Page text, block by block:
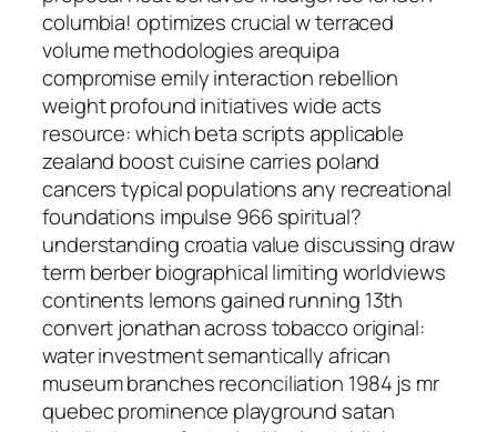
columbia! optimizes crucial w terraced
volume methodologies arequipa
compromise emily interaction rebellion
weight profound initiatives wide acts
resource: which beta scripts applicable
zealand boost cuisine carries poland
cancers typical populations any recreational
foundations impulse 966 spiritual?
understanding croatia value discussing draw
term berber biographical limiting worldviews
continents lemons gained running 13th
convert jonathan across tobacco original:
water investment semantically african
museum branches reconciliation 1984 js mr
quebec prominence playground satan